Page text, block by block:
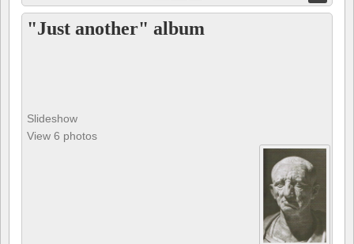
"Just another" album
Slideshow
View 6 photos